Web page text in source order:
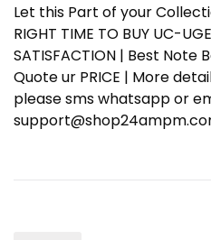
Let this Part of your
RIGHT TIME TO BUY UC-
SATISFACTION | Best Note
Quote ur PRICE | More
please sms whatsapp or